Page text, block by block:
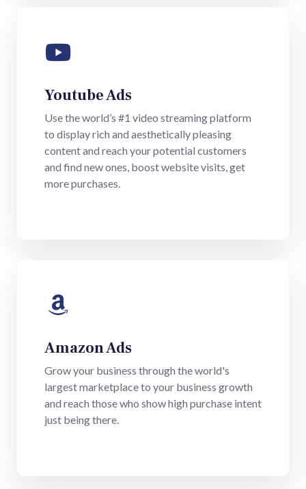
Youtube Ads
Use the world’s #1 video streaming platform
to display rich and aesthetically pleasing
content and reach your potential customers
and find new ones, boost website visits, get
more purchases.
Amazon Ads
Grow your business through the world's
largest marketplace to your business growth
and reach those who show high purchase intent
just being there.